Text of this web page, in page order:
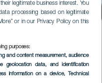
legitimate business interest. You
processing based on legitimate
or in our Privacy Policy on this
purposes:
and content measurement, audience
geolocation data, and identification
information on a device, Technical